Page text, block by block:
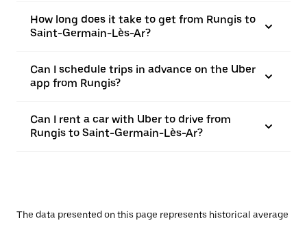
How long does it take to get from Rungis to
Saint-Germain-Lès-Ar?
Can I schedule trips in advance on the Uber
app from Rungis?
Can I rent a car with Uber to drive from
Rungis to Saint-Germain-Lès-Ar?
The data presented on this page represents historical average